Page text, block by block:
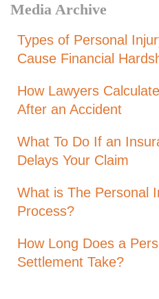
Media Archive
Types of Personal
Cause Financial
How Lawyers
After an Accident
What To Do If an
Delays Your Claim
What is The Personal
Process?
How Long Does a
Settlement Take?